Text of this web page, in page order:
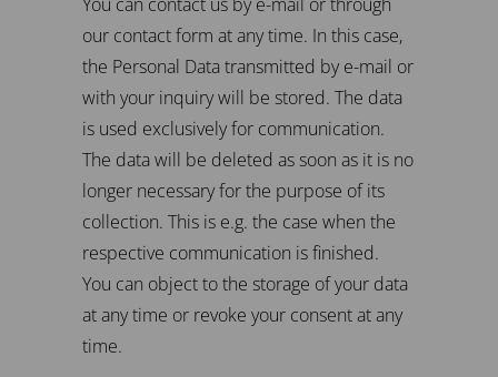
our contact form at any time. In this case,
the Personal Data transmitted by e-mail or
with your inquiry will be stored. The data
is used exclusively for communication.
The data will be deleted as soon as it is no
longer necessary for the purpose of its
collection. This is e.g. the case when the
respective communication is finished.
You can object to the storage of your data
at any time or revoke your consent at any
time.